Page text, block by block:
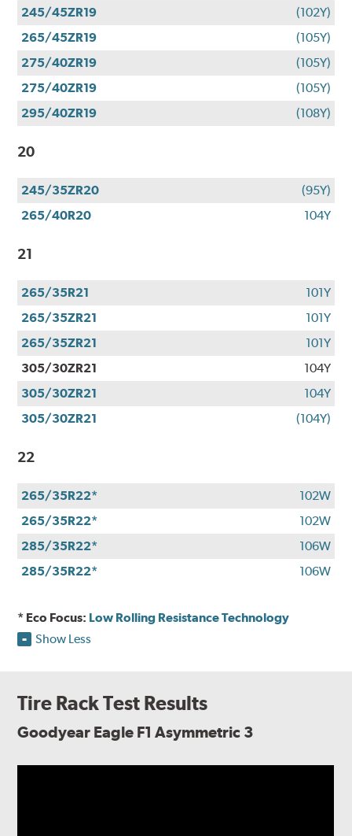
245/45ZR19
(102Y)
265/45ZR19
(105Y)
275/40ZR19
(105Y)
275/40ZR19
(105Y)
295/40ZR19
(108Y)
20
245/35ZR20
(95Y)
265/40R20
104Y
21
265/35R21
101Y
265/35ZR21
101Y
265/35ZR21
101Y
305/30ZR21
104Y
305/30ZR21
104Y
305/30ZR21
(104Y)
22
265/35R22*
102W
265/35R22*
102W
285/35R22*
106W
285/35R22*
106W
* Eco Focus: Low Rolling Resistance Technology
Show Less
Tire Rack Test Results
Goodyear Eagle F1 Asymmetric 3